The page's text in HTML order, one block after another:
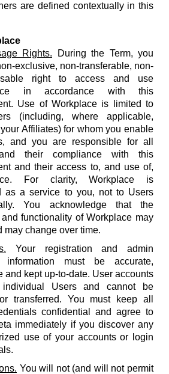
are defined contextually in this
Rights. During the Term, you
exclusive, non-transferable, non-
right to access and use
in accordance with this
Use of Workplace is limited to
(including, where applicable,
Affiliates) for whom you enable
and you are responsible for all
their compliance with this
and their access to, and use of,
For clarity, Workplace is
as a service to you, not to Users
You acknowledge that the
functionality of Workplace may
may change over time.
Your registration and admin
information must be accurate,
and kept up-to-date. User accounts
Users and cannot be
transferred. You must keep all
confidential and agree to
immediately if you discover any
use of your accounts or login
You will not (and will not permit